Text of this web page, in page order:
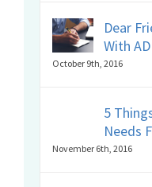
Dear
With
October 9th, 2016
5
Needs
November 6th, 2016